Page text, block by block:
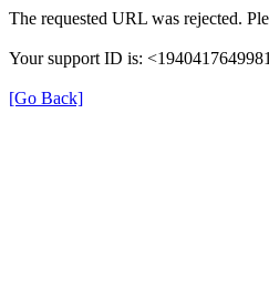
The requested URL was rejected.
Your support ID is:
[Go Back]